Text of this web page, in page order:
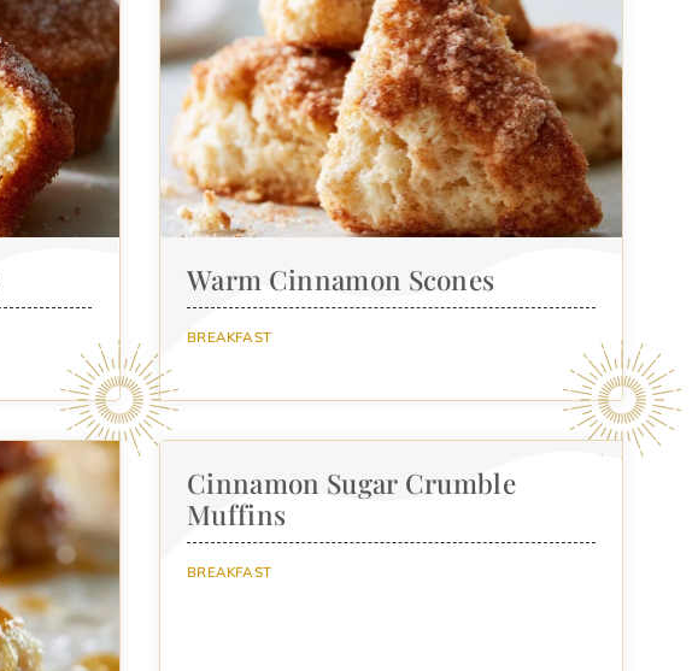
Warm Cinnamon Scones
BREAKFAST
Cinnamon Sugar Crumble
Muffins
BREAKFAST